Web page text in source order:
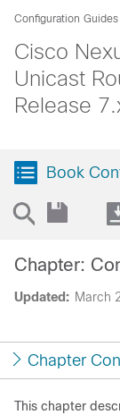
Configuration Guides
Cisco
Unicast
Release
Book
Updated: March
Chapter:
Chapter
This chapter